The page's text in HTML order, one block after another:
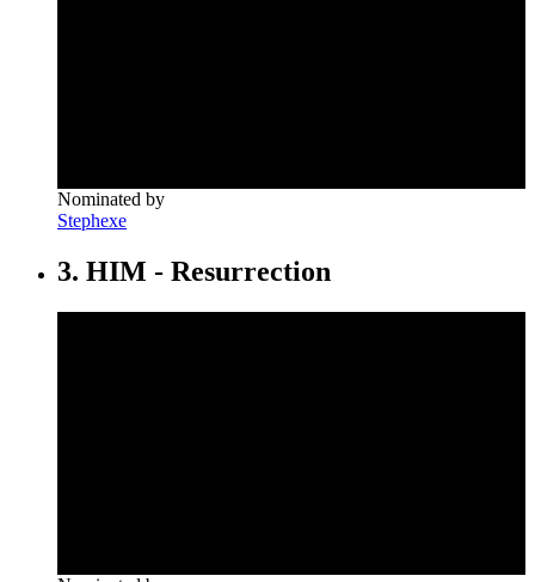
Nominated by
Stephexe
3. HIM - Resurrection